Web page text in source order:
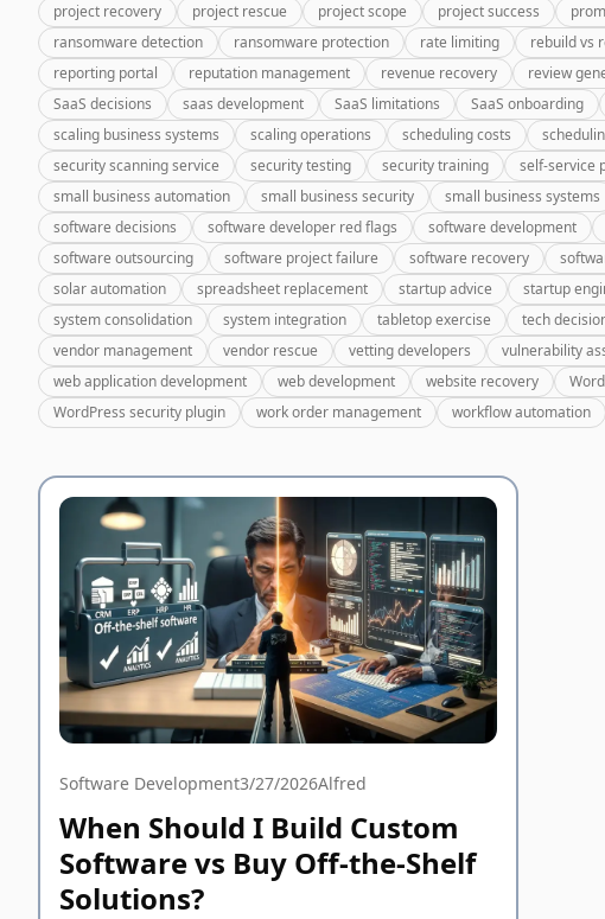
project recovery
project rescue project scope project success
ransomware detection
ransomware protection rate limiting rebuild vs
reporting portal
reputation management revenue recovery review
SaaS decisions
saas development SaaS limitations SaaS onboarding
scaling business systems
scaling operations scheduling costs
security scanning service
security testing security training self-service
small business automation
small business security small business systems
software decisions
software developer red flags software development
software outsourcing
software project failure software recovery
solar automation
spreadsheet replacement startup advice startup
system consolidation
system integration tabletop exercise tech
vendor management
vendor rescue vetting developers vulnerability
web application development
web development website recovery
WordPress security plugin
work order management workflow automation
Software Development3/27/2026Alfred
When Should I Build Custom
Software vs Buy Off-the-Shelf
Solutions?